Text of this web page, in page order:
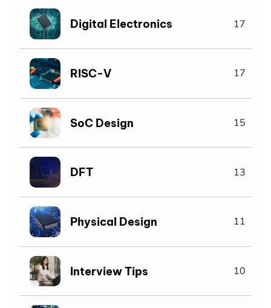
Digital Electronics 17
RISC-V 17
SoC Design 15
DFT 13
Physical Design 11
Interview Tips 10